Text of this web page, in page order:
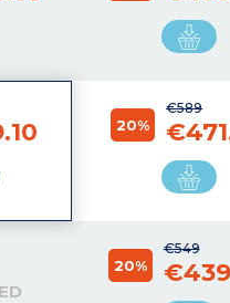
€589
20%
€549
20%